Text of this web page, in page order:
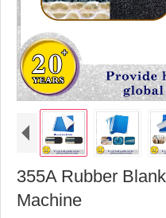
355A Rubber
Machine